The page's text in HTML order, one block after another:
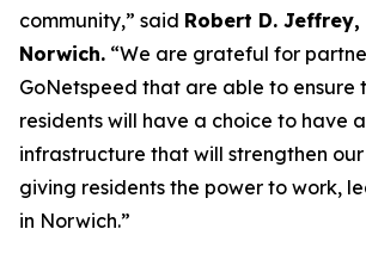
community,” said Robert D.
Norwich. “We are grateful for
GoNetspeed that are able to ensure
residents will have a choice to have
infrastructure that will strengthen
giving residents the power to work,
in Norwich.”